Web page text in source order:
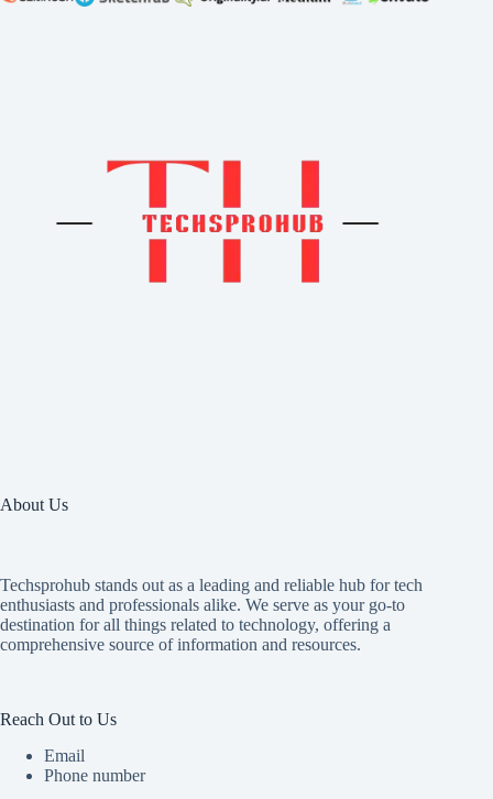
About Us
Techsprohub stands out as a leading and reliable hub for tech
enthusiasts and professionals alike. We serve as your go-to
destination for all things related to technology, offering a
comprehensive source of information and resources.
Reach Out to Us
Email
Phone number